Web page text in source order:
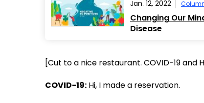
Jan. 12, 2022
Changing Our
Disease
[Cut to a nice restaurant. COVID-19 and
COVID-19: Hi, I made a reservation.